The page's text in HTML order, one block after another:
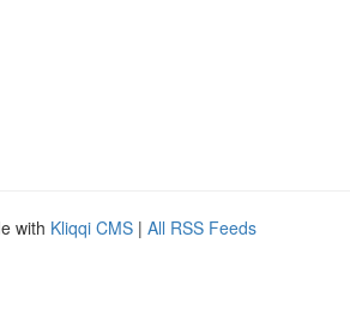
with Kliqqi CMS | All RSS Feeds